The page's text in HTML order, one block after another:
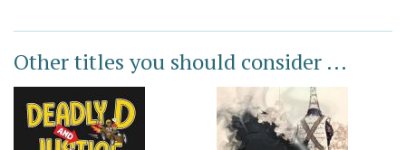
Other titles you should consider ...